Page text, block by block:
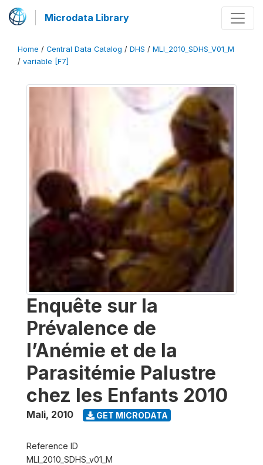
Microdata Library
Home / Central Data Catalog / DHS / MLI_2010_SDHS_V01_M
/ variable [F7]
Enquête sur la
Prévalence de
l’Anémie et de la
Parasitémie Palustre
chez les Enfants 2010
Mali, 2010 GET MICRODATA
Reference ID
MLI_2010_SDHS_v01_M